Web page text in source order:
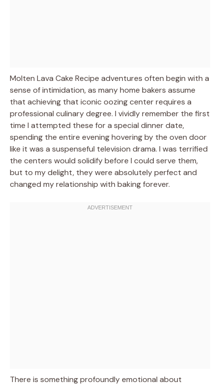
Molten Lava Cake Recipe adventures often begin with a
sense of intimidation, as many home bakers assume
that achieving that iconic oozing center requires a
professional culinary degree. I vividly remember the first
time I attempted these for a special dinner date,
spending the entire evening hovering by the oven door
like it was a suspenseful television drama. I was terrified
the centers would solidify before I could serve them,
but to my delight, they were absolutely perfect and
changed my relationship with baking forever.
There is something profoundly emotional about